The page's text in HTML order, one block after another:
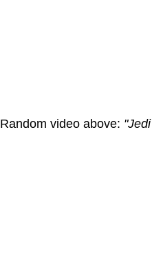
Random video above: